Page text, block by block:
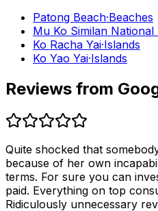
Patong Beach·Beaches
Mu Ko Similan National
Ko Racha Yai·Islands
Ko Yao Yai·Islands
Reviews from
Quite shocked that
because of her own
terms. For sure you can
paid. Everything on top
Ridiculously unnecessary